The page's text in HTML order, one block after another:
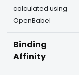
calculated using
OpenBabel
Binding
Affinity